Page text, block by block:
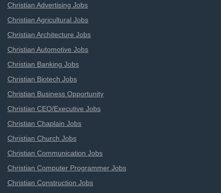
Christian Advertising Jobs
Christian Agricultural Jobs
Christian Architecture Jobs
Christian Automotive Jobs
Christian Banking Jobs
Christian Biotech Jobs
Christian Business Opportunity
Christian CEO/Executive Jobs
Christian Chaplain Jobs
Christian Church Jobs
Christian Communication Jobs
Christian Computer Programmer Jobs
Christian Construction Jobs